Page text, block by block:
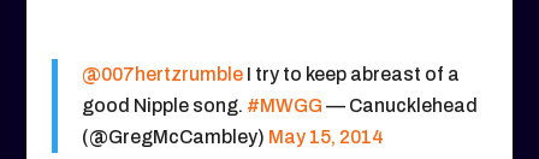
@007hertzrumbleI try to keep abreast of a
good Nipple song. #MWGG — Canucklehead
(@GregMcCambley) May 15, 2014